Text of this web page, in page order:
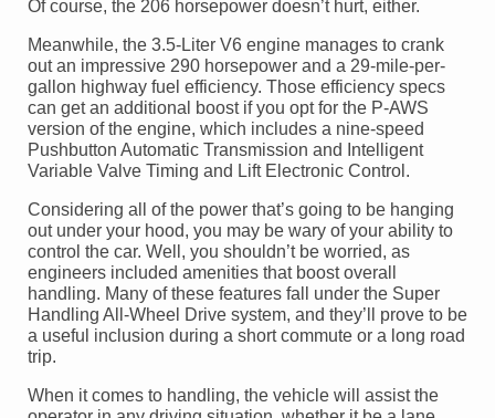
Of course, the 206 horsepower doesn’t hurt, either.
Meanwhile, the 3.5-Liter V6 engine manages to crank
out an impressive 290 horsepower and a 29-mile-per-
gallon highway fuel efficiency. Those efficiency specs
can get an additional boost if you opt for the P-AWS
version of the engine, which includes a nine-speed
Pushbutton Automatic Transmission and Intelligent
Variable Valve Timing and Lift Electronic Control.
Considering all of the power that’s going to be hanging
out under your hood, you may be wary of your ability to
control the car. Well, you shouldn’t be worried, as
engineers included amenities that boost overall
handling. Many of these features fall under the Super
Handling All-Wheel Drive system, and they’ll prove to be
a useful inclusion during a short commute or a long road
trip.
When it comes to handling, the vehicle will assist the